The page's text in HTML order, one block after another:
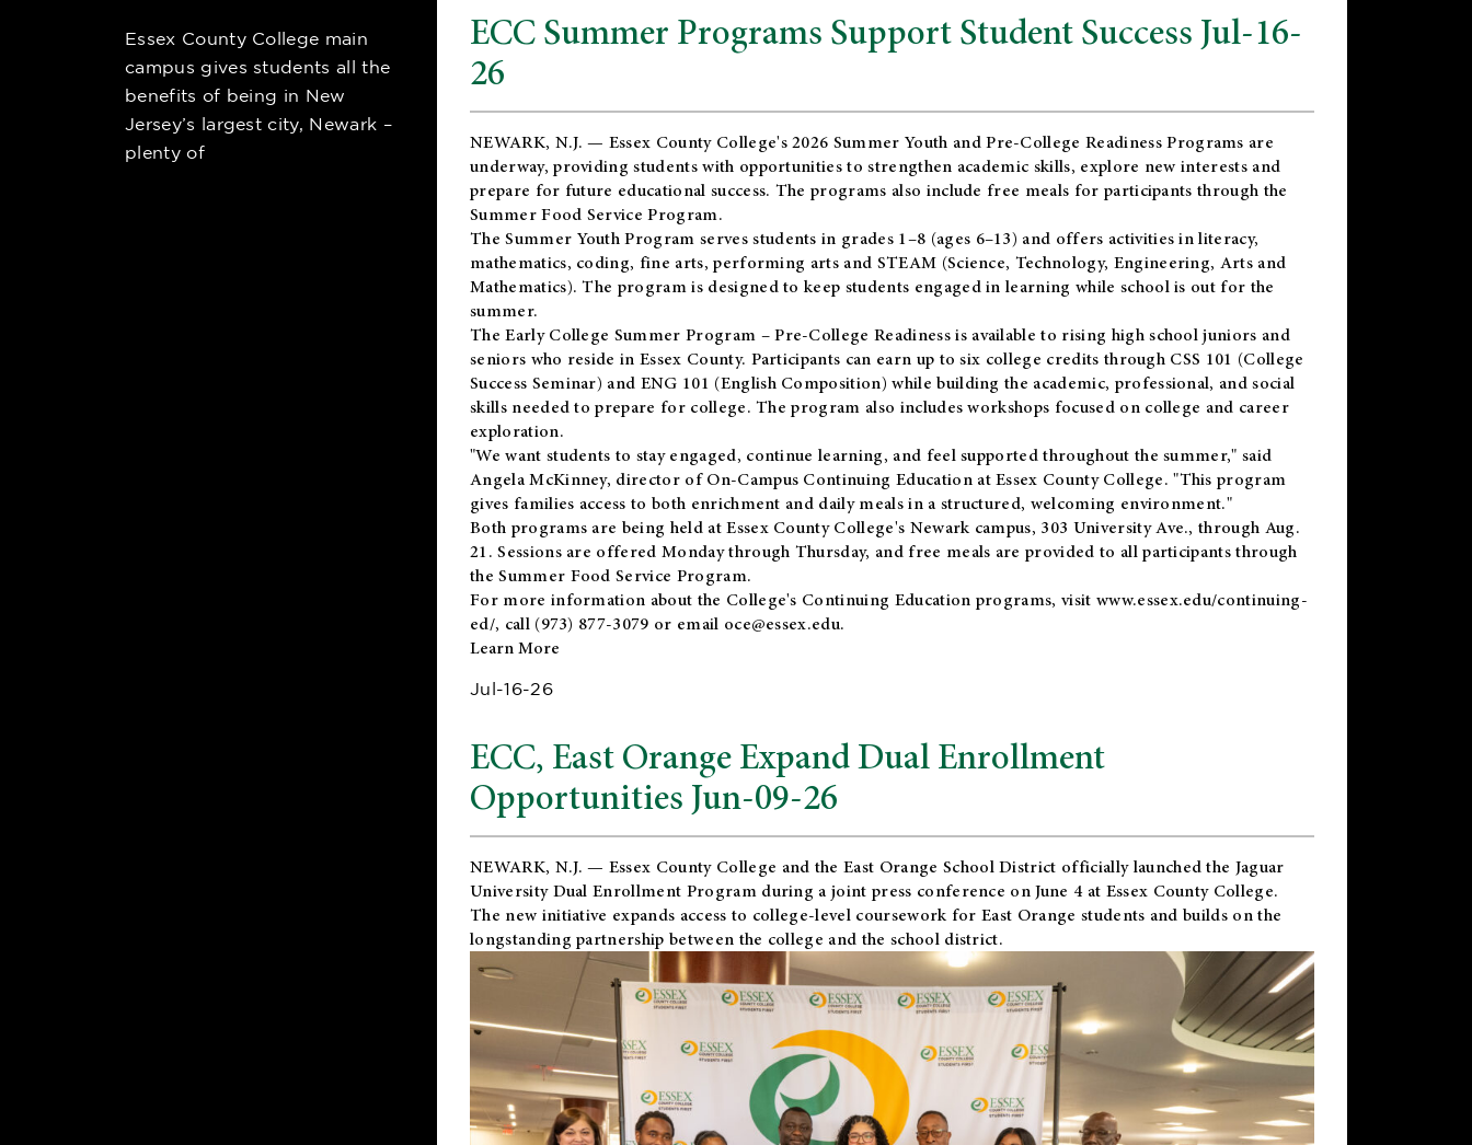
Essex County College main
campus gives students all the
benefits of being in New
Jersey’s largest city, Newark –
plenty of
ECC Summer Programs Support Student Success Jul-16-
26
NEWARK, N.J. — Essex County College's 2026 Summer Youth and Pre-College Readiness Programs are
underway, providing students with opportunities to strengthen academic skills, explore new interests and
prepare for future educational success. The programs also include free meals for participants through the
Summer Food Service Program.
The Summer Youth Program serves students in grades 1–8 (ages 6–13) and offers activities in literacy,
mathematics, coding, fine arts, performing arts and STEAM (Science, Technology, Engineering, Arts and
Mathematics). The program is designed to keep students engaged in learning while school is out for the
summer.
TheEarly College Summer Program – Pre-College Readinessis available to rising high school juniors and
seniors who reside in Essex County. Participants can earn up to six college credits through CSS 101 (College
Success Seminar) and ENG 101 (English Composition) while building the academic, professional, and social
skills needed to prepare for college. The program also includes workshops focused on college and career
exploration.
"We want students to stay engaged, continue learning, and feel supported throughout the summer," said
Angela McKinney, director of On-Campus Continuing Education at Essex County College. "This program
gives families access to both enrichment and daily meals in a structured, welcoming environment."
Both programs are being held at Essex County College's Newark campus, 303 University Ave., through Aug.
21. Sessions are offered Monday through Thursday, and free meals are provided to all participants through
the Summer Food Service Program.
For more information about the College's Continuing Education programs, visit www.essex.edu/continuing-
ed/, call (973) 877-3079 or email oce@essex.edu.
Learn More
Jul-16-26
ECC, East Orange Expand Dual Enrollment
Opportunities Jun-09-26
NEWARK, N.J. — Essex County College and theEast Orange School District officially launched the Jaguar
University Dual Enrollment Program during a joint press conference on June 4 at Essex County College.
The new initiative expands access to college-level coursework for East Orange students and builds on the
longstanding partnership between the college and the school district.